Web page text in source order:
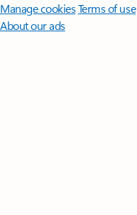
Manage cookiesTerms of use
About our ads